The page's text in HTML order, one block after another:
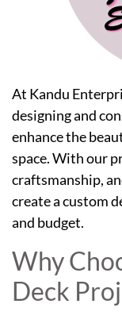
At Kandu
designing and
enhance the
space. With our
craftsmanship,
create a custom
and budget.
Why
Deck